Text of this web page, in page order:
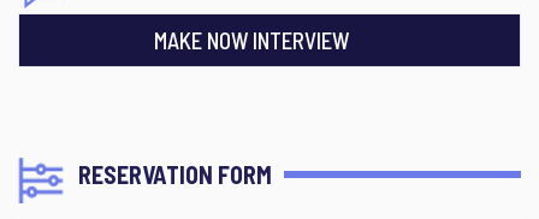
MAKE NOW INTERVIEW
RESERVATION FORM